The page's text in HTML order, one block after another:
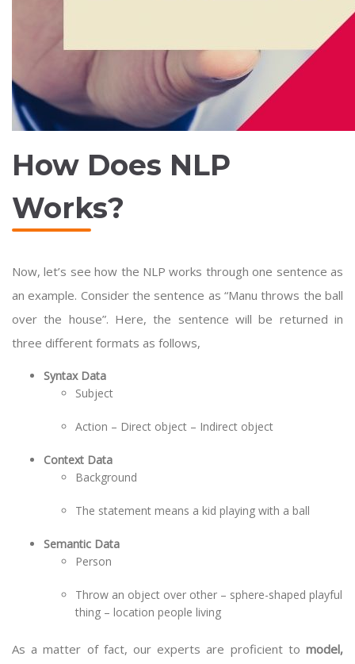
How Does NLP
Works?
Now, let’s see how the NLP works through one sentence as
an example. Consider the sentence as “Manu throws the ball
over the house”. Here, the sentence will be returned in
three different formats as follows,
Syntax Data
Subject
Action – Direct object – Indirect object
Context Data
Background
The statement means a kid playing with a ball
Semantic Data
Person
Throw an object over other – sphere-shaped playful
thing – location people living
As a matter of fact, our experts are proficient to model,